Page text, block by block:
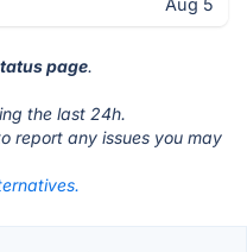
Aug 5
page.
the last 24h.
report any issues you may